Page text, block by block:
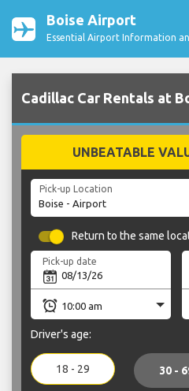
Boise Airport
Essential Airport Information
Cadillac Car Rentals at
UNBEATABLE
Pick-up Location
Return to the same
Pick-up date
Driver's age:
18 - 29 30 -